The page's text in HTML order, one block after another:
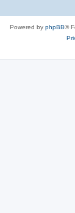
Powered by phpBB®